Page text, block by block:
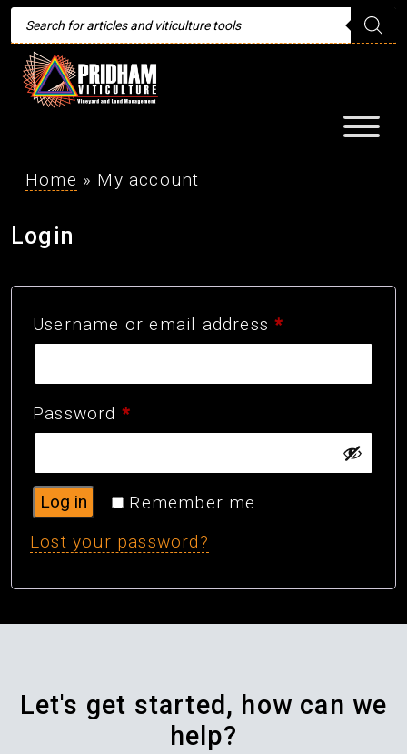
Products
search
Home » My account
Login
Username or email address*Required
Password *Required
Remember me
Log in
Lost your password?
Let's get started, how can we
help?